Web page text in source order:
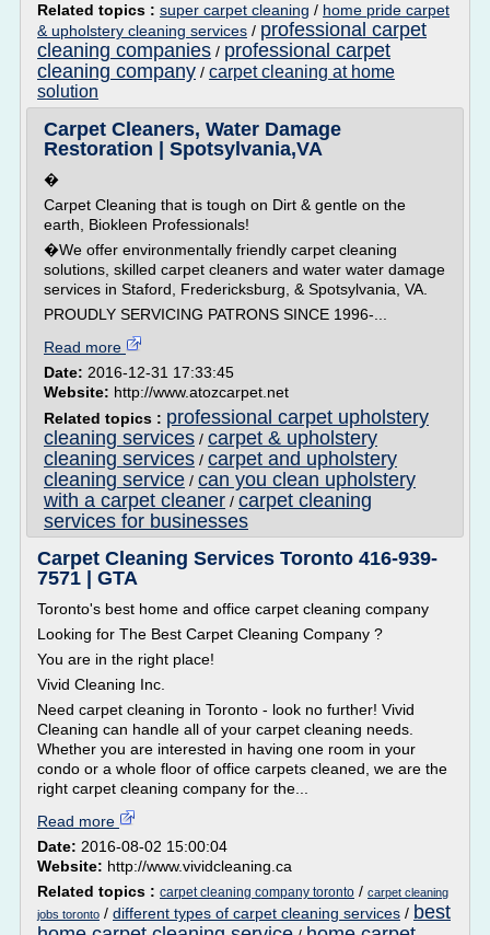
Related topics : super carpet cleaning / home pride carpet
& upholstery cleaning services / professional carpet
cleaning companies / professional carpet
cleaning company / carpet cleaning at home
solution
Carpet Cleaners, Water Damage
Restoration | Spotsylvania,VA
�
Carpet Cleaning that is tough on Dirt & gentle on the
earth, Biokleen Professionals!
�We offer environmentally friendly carpet cleaning
solutions, skilled carpet cleaners and water water damage
services in Staford, Fredericksburg, & Spotsylvania, VA.
PROUDLY SERVICING PATRONS SINCE 1996-...
Read more
Date: 2016-12-31 17:33:45
Website: http://www.atozcarpet.net
Related topics : professional carpet upholstery
cleaning services / carpet & upholstery
cleaning services / carpet and upholstery
cleaning service / can you clean upholstery
with a carpet cleaner / carpet cleaning
services for businesses
Carpet Cleaning Services Toronto 416-939-
7571 | GTA
Toronto's best home and office carpet cleaning company
Looking for The Best Carpet Cleaning Company ?
You are in the right place!
Vivid Cleaning Inc.
Need carpet cleaning in Toronto - look no further! Vivid
Cleaning can handle all of your carpet cleaning needs.
Whether you are interested in having one room in your
condo or a whole floor of office carpets cleaned, we are the
right carpet cleaning company for the...
Read more
Date: 2016-08-02 15:00:04
Website: http://www.vividcleaning.ca
Related topics : carpet cleaning company toronto / carpet cleaning
jobs toronto / different types of carpet cleaning services / best